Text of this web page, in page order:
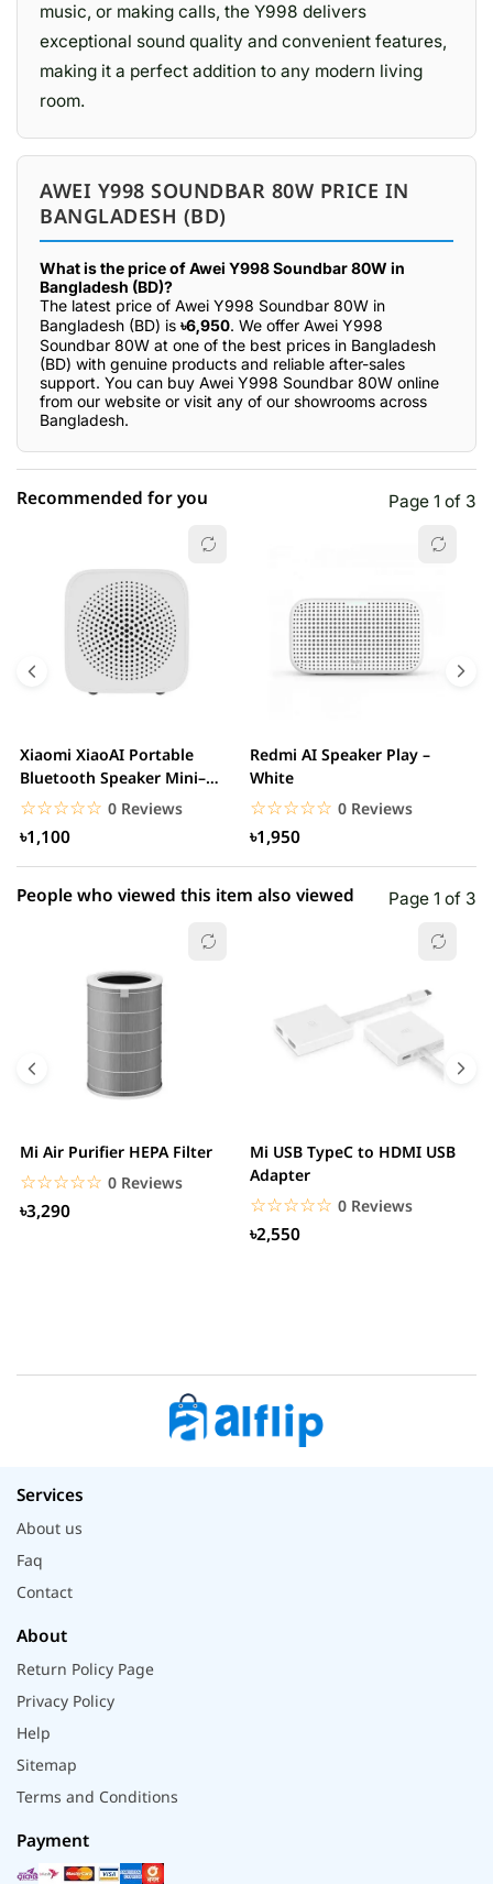
music, or making calls, the Y998 delivers
exceptional sound quality and convenient features,
making it a perfect addition to any modern living
room.
AWEI Y998 SOUNDBAR 80W PRICE IN
BANGLADESH (BD)
What is the price of Awei Y998 Soundbar 80W in
Bangladesh (BD)?
The latest price of Awei Y998 Soundbar 80W in
Bangladesh (BD) is ৳6,950. We offer Awei Y998
Soundbar 80W at one of the best prices in Bangladesh
(BD) with genuine products and reliable after-sales
support. You can buy Awei Y998 Soundbar 80W online
from our website or visit any of our showrooms across
Bangladesh.
0.00% (0)
0.00% (0)
1 star 0.00% (0)
Recommended for you Page 1 of 3
Xiaomi XiaoAI Portable
Bluetooth Speaker Mini–
White
☆☆☆☆☆
★★★★★ 0 Reviews
৳1,100
Redmi AI Speaker Play –
White
☆☆☆☆☆
★★★★★ 0 Reviews
৳1,950
People who viewed this item also viewed Page 1 of 3
Mi Air Purifier HEPA Filter
☆☆☆☆☆
★★★★★ 0 Reviews
৳3,290
Mi USB TypeC to HDMI USB
Adapter
☆☆☆☆☆
★★★★★ 0 Reviews
৳2,550
Services
About us
Faq
Contact
About
Return Policy Page
Privacy Policy
Help
Sitemap
Terms and Conditions
Payment